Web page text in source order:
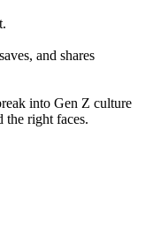
and shares
into Gen Z culture
right faces.